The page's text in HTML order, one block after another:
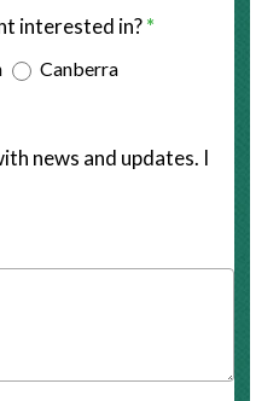
interested in?*
Canberra
news and updates. I